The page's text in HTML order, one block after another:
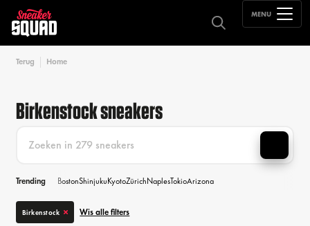
MENU
Terug Home
Birkenstock sneakers
Trending BostonShinjukuKyotoZürichNaplesTokioArizona
Birkenstock Wis alle filters